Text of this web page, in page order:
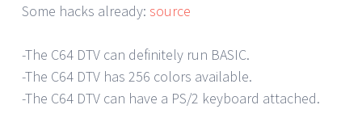
Some hacks already: source
-The C64 DTV can definitely run BASIC.
-The C64 DTV has 256 colors available.
-The C64 DTV can have a PS/2 keyboard attached.